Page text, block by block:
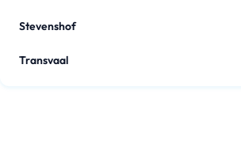
Stevenshof
Transvaal